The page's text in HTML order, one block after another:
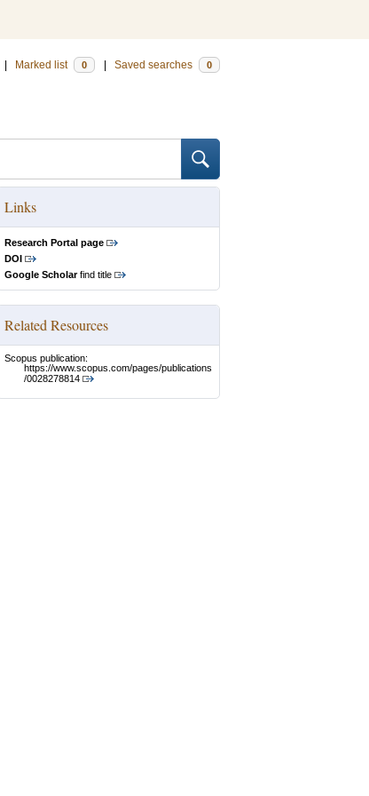
Marked list 0 Saved searches 0
Links
Research Portal page
DOI
Google Scholarfind title
Related Resources
Scopus publication:
https://www.scopus.com/pages/publications
/0028278814